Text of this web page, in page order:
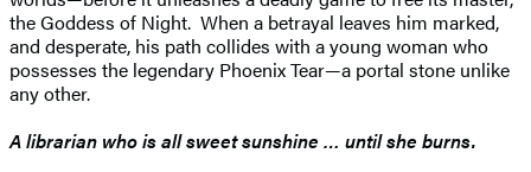
the Goddess of Night. When a betrayal leaves him marked,
and desperate, his path collides with a young woman who
possesses the legendary Phoenix Tear—a portal stone unlike
any other.
A librarian who is all sweet sunshine … until she burns.